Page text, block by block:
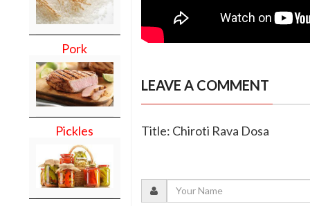
Pork
Pickles
LEAVE A COMMENT
Title: Chiroti Rava Dosa